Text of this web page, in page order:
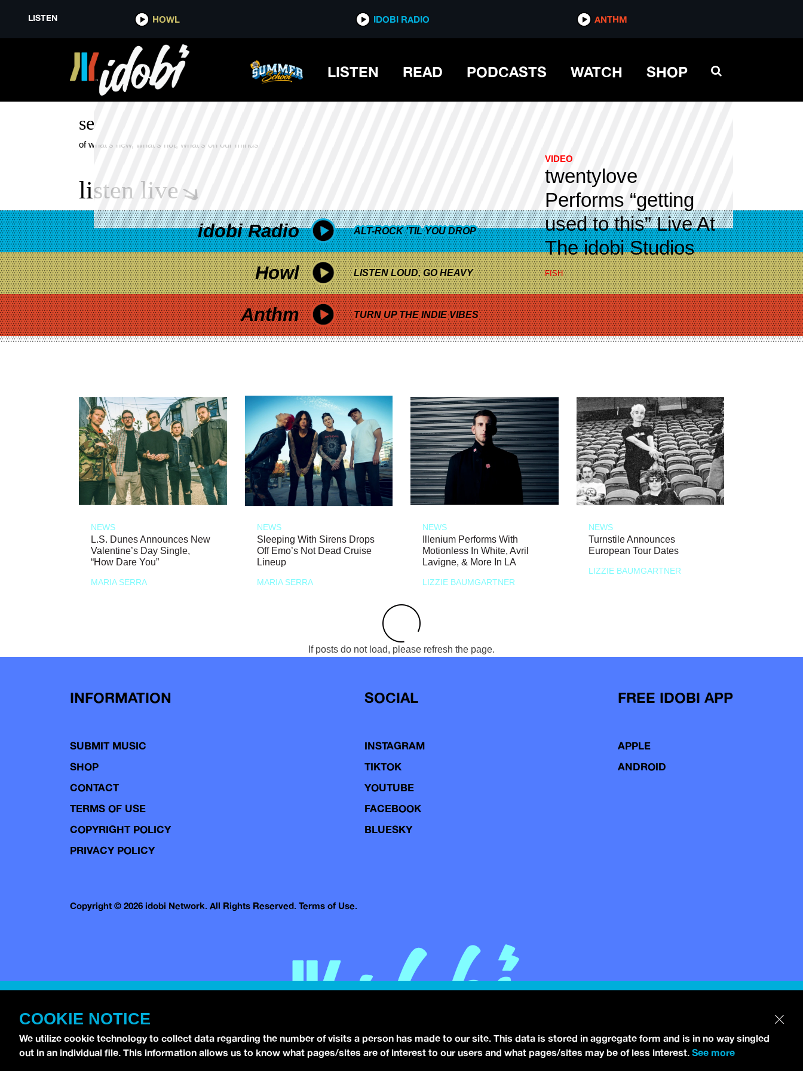
LISTEN HOWL IDOBI RADIO ANTHM
LISTEN READ PODCASTS WATCH SHOP
GETTING USED TO THIS
VIDEO
twentylove
Performs “getting
used to this” Live At
The idobi Studios
FISH
see more
of what's new, what's hot, what's on our minds
listen live
idobi Radio ALT-ROCK 'TIL YOU DROP
Howl LISTEN LOUD, GO HEAVY
Anthm TURN UP THE INDIE VIBES
NEWS
L.S. Dunes Announces New
Valentine’s Day Single,
“How Dare You”
MARIA SERRA
NEWS
Sleeping With Sirens Drops
Off Emo’s Not Dead Cruise
Lineup
MARIA SERRA
NEWS
Illenium Performs With
Motionless In White, Avril
Lavigne, & More In LA
LIZZIE BAUMGARTNER
NEWS
Turnstile Announces
European Tour Dates
LIZZIE BAUMGARTNER
If posts do not load, please refresh the page.
INFORMATION
SUBMIT MUSIC
SHOP
CONTACT
TERMS OF USE
COPYRIGHT POLICY
PRIVACY POLICY
SOCIAL
INSTAGRAM
TIKTOK
YOUTUBE
FACEBOOK
BLUESKY
FREE IDOBI APP
APPLE
ANDROID
Copyright © 2026 idobi Network. All Rights Reserved. Terms of Use.
COOKIE NOTICE
We utilize cookie technology to collect data regarding the number of visits a person has made to our site. This data is stored in aggregate form and is in no way singled
out in an individual file. This information allows us to know what pages/sites are of interest to our users and what pages/sites may be of less interest. See more